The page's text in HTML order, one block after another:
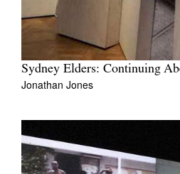
Sydney Elders: Continuing
Jonathan Jones